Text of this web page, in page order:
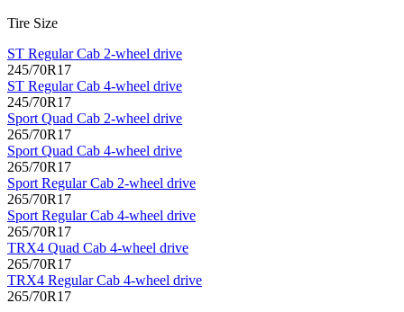
Tire Size
ST Regular Cab 2-wheel drive
245/70R17
ST Regular Cab 4-wheel drive
245/70R17
Sport Quad Cab 2-wheel drive
265/70R17
Sport Quad Cab 4-wheel drive
265/70R17
Sport Regular Cab 2-wheel drive
265/70R17
Sport Regular Cab 4-wheel drive
265/70R17
TRX4 Quad Cab 4-wheel drive
265/70R17
TRX4 Regular Cab 4-wheel drive
265/70R17